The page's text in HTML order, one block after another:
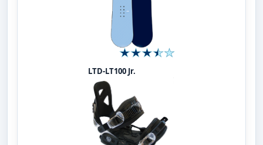
LTD-LT100 Jr.